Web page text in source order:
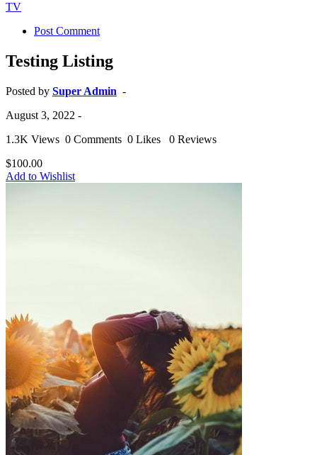
TV
Post Comment
Testing Listing
Posted by Super Admin -
August 3, 2022 -
1.3K Views 0 Comments 0 Likes
0 Reviews
$100.00
Add to Wishlist